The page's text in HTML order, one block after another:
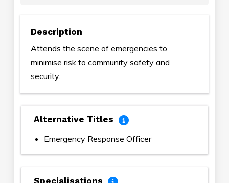
Description
Attends the scene of emergencies to
minimise risk to community safety and
security.
Alternative Titles
Emergency Response Officer